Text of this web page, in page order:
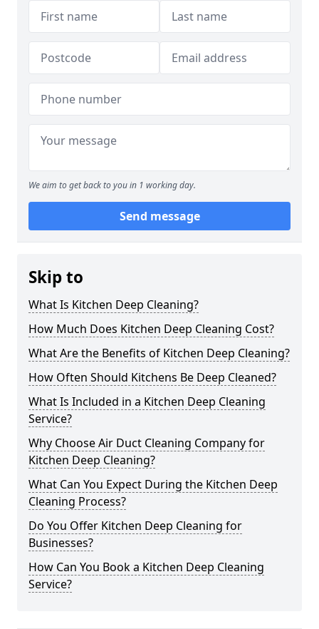
We aim to get back to you in 1 working day.
Send message
Skip to
What Is Kitchen Deep Cleaning?
How Much Does Kitchen Deep Cleaning Cost?
What Are the Benefits of Kitchen Deep Cleaning?
How Often Should Kitchens Be Deep Cleaned?
What Is Included in a Kitchen Deep Cleaning
Service?
Why Choose Air Duct Cleaning Company for
Kitchen Deep Cleaning?
What Can You Expect During the Kitchen Deep
Cleaning Process?
Do You Offer Kitchen Deep Cleaning for
Businesses?
How Can You Book a Kitchen Deep Cleaning
Service?